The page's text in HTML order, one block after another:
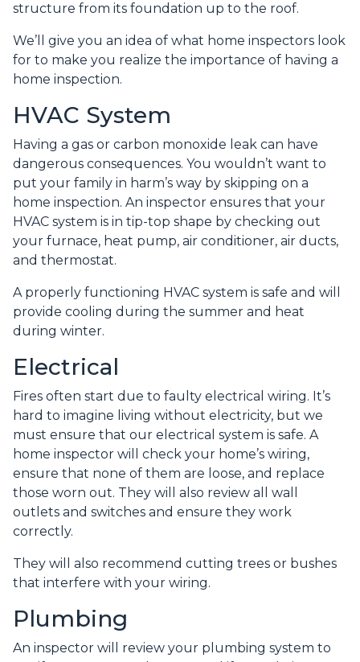
structure from its foundation up to the roof.
We’ll give you an idea of what home inspectors look
for to make you realize the importance of having a
home inspection.
HVAC System
Having a gas or carbon monoxide leak can have
dangerous consequences. You wouldn’t want to
put your family in harm’s way by skipping on a
home inspection. An inspector ensures that your
HVAC system is in tip-top shape by checking out
your furnace, heat pump, air conditioner, air ducts,
and thermostat.
A properly functioning HVAC system is safe and will
provide cooling during the summer and heat
during winter.
Electrical
Fires often start due to faulty electrical wiring. It’s
hard to imagine living without electricity, but we
must ensure that our electrical system is safe. A
home inspector will check your home’s wiring,
ensure that none of them are loose, and replace
those worn out. They will also review all wall
outlets and switches and ensure they work
correctly.
They will also recommend cutting trees or bushes
that interfere with your wiring.
Plumbing
An inspector will review your plumbing system to